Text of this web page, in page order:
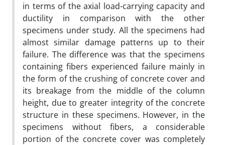
in terms of the axial load-carrying capacity and
ductility in comparison with the other
specimens under study. All the specimens had
almost similar damage patterns up to their
failure. The difference was that the specimens
containing fibers experienced failure mainly in
the form of the crushing of concrete cover and
its breakage from the middle of the column
height, due to greater integrity of the concrete
structure in these specimens. However, in the
specimens without fibers, a considerable
portion of the concrete cover was completely